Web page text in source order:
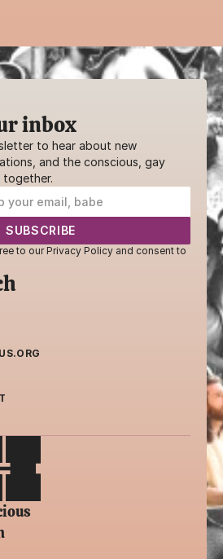
inbox
to hear about new
and the conscious, gay
together.
to our Privacy Policy and consent to